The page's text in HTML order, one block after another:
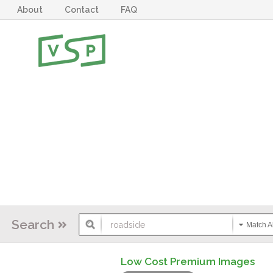
About Contact FAQ
Search Match
Low Cost Premium Images